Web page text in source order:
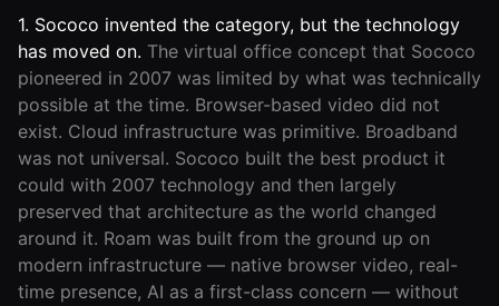
1. Sococo invented the category, but the technology
has moved on. The virtual office concept that Sococo
pioneered in 2007 was limited by what was technically
possible at the time. Browser-based video did not
exist. Cloud infrastructure was primitive. Broadband
was not universal. Sococo built the best product it
could with 2007 technology and then largely
preserved that architecture as the world changed
around it. Roam was built from the ground up on
modern infrastructure — native browser video, real-
time presence, AI as a first-class concern — without